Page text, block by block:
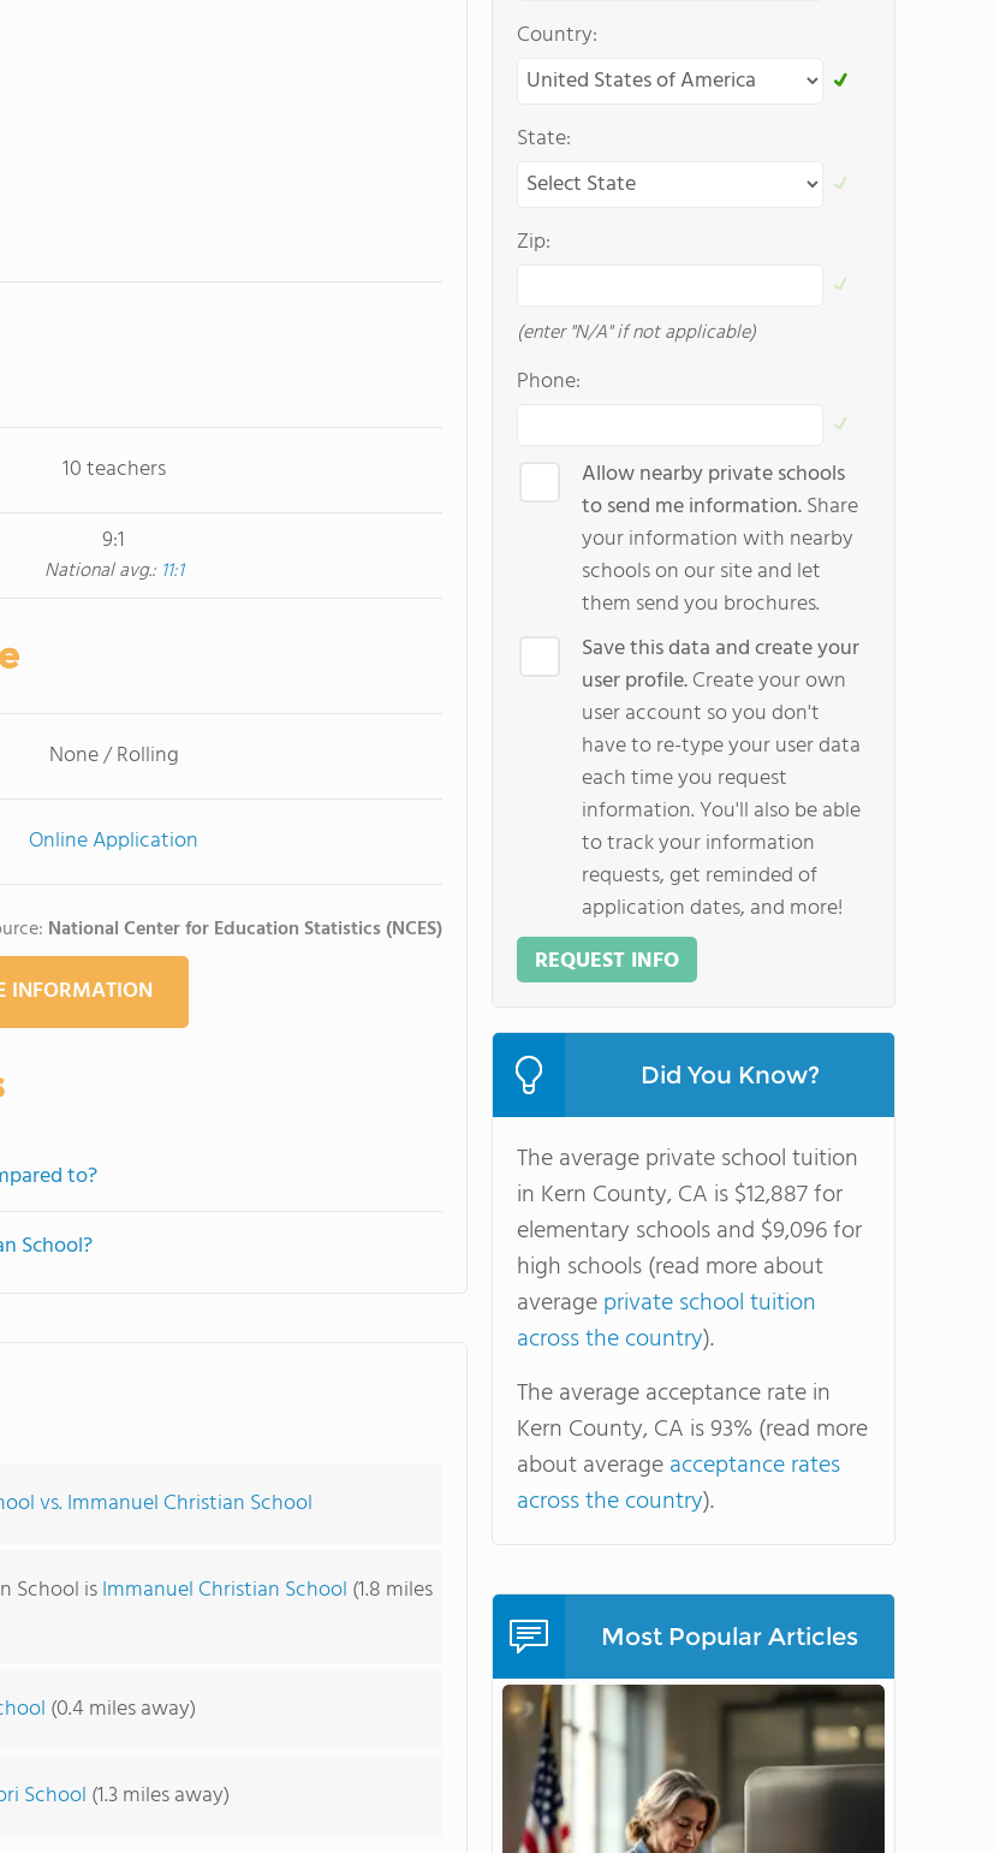
10 teachers
9:1
National avg.: 11:1
None / Rolling
Online Application
National Center for Education Statistics (NCES)
INFORMATION
to?
School?
vs. Immanuel Christian School
School isImmanuel Christian School (1.8 miles
(0.4 miles away)
School (1.3 miles away)
Country:
State:
Zip:
(enter "N/A" if not applicable)
Phone:
Allow nearby private schools
to send me information.Share
your information with nearby
schools on our site and let
them send you brochures.
Save this data and create your
user profile.Create your own
user account so you don't
have to re-type your user data
each time you request
information. You'll also be able
to track your information
requests, get reminded of
application dates, and more!
REQUEST INFO
Did You Know?
The average private school tuition
in Kern County, CA is $12,887 for
elementary schools and $9,096 for
high schools (read more about
averageprivate school tuition
across the country).
The average acceptance rate in
Kern County, CA is 93% (read more
about averageacceptance rates
across the country).
Most Popular Articles